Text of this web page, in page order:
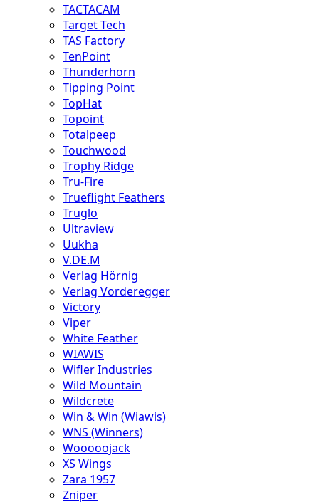
TACTACAM
Target Tech
TAS Factory
TenPoint
Thunderhorn
Tipping Point
TopHat
Topoint
Totalpeep
Touchwood
Trophy Ridge
Tru-Fire
Trueflight Feathers
Truglo
Ultraview
Uukha
V.DE.M
Verlag Hörnig
Verlag Vorderegger
Victory
Viper
White Feather
WIAWIS
Wifler Industries
Wild Mountain
Wildcrete
Win & Win (Wiawis)
WNS (Winners)
Wooooojack
XS Wings
Zara 1957
Zniper